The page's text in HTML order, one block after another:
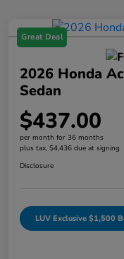
Great Deal
2026 Honda
Sedan
$437.00
per month for 36 months
plus tax, $4,436 due at signing
Disclosure
LUV Exclusive $1,500